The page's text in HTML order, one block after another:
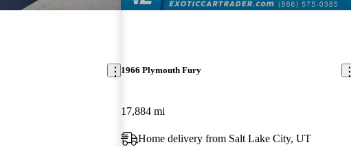
1966 Plymouth Fury
17,884 mi
Home delivery from Salt Lake City, UT